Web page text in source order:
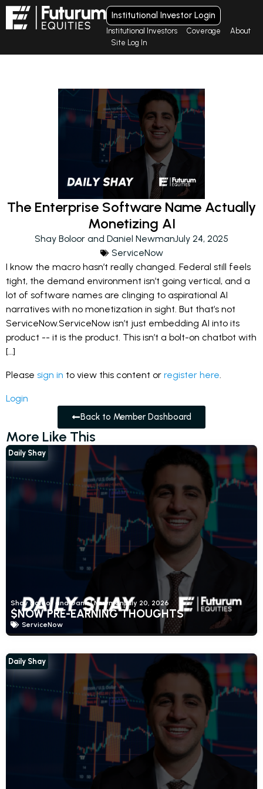
Institutional Investor Login
Institutional Investors Coverage
About
Site Log In
The Enterprise Software Name Actually
Monetizing AI
Shay Boloor and Daniel NewmanJuly 24, 2025
ServiceNow
I know the macro hasn’t really changed. Federal still feels
tight, the demand environment isn’t going vertical, and a
lot of software names are clinging to aspirational AI
narratives with no monetization in sight. But that’s not
ServiceNow.ServiceNow isn’t just embedding AI into its
product -- it is the product. This isn’t a bolt-on chatbot with
[…]
Please sign in to view this content or register here.
Login
Back to Member Dashboard
More Like This
Shay Boloor and Daniel NewmanJuly 20, 2026
$NOW PRE-EARNING THOUGHTS
ServiceNow
Daily Shay
Daily Shay